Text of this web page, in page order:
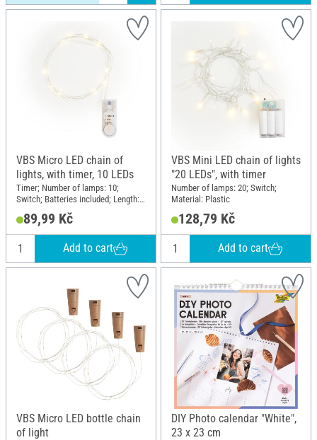
VBS Micro LED chain of
lights, with timer, 10 LEDs
Timer; Number of lamps: 10;
Switch; Batteries included; Length:
110 cm; Material: Plastic, Copper
wire89,99 Kč
Add to cart
VBS Mini LED chain of lights
"20 LEDs", with timer
Number of lamps: 20; Switch;
Material: Plastic
128,79 Kč
Add to cart
VBS Micro LED bottle chain
of light
DIY Photo calendar "White",
23 x 23 cm